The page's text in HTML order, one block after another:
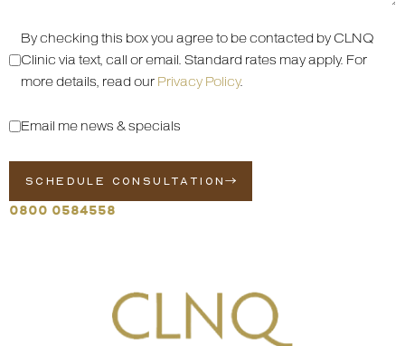
By checking this box you agree to be contacted by CLNQ
Clinic via text, call or email. Standard rates may apply. For
more details, read our Privacy Policy.
Email me news & specials
SCHEDULE CONSULTATION
0800 0584558